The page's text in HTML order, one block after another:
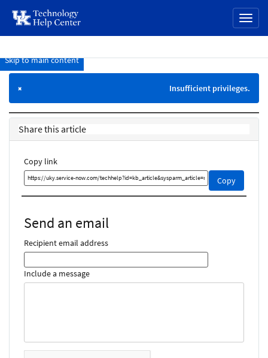
page
content
Knowledge
× Insufficient privileges.
Skip to main content
Share this article
Copy link
Copy
Copy
this
link
Send an email
Recipient email address
Include a message